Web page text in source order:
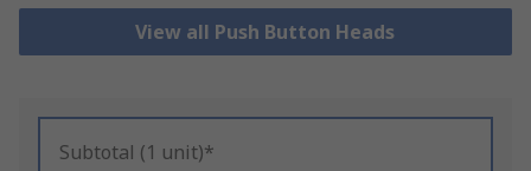
View all Push Button Heads
Subtotal (1 unit)*